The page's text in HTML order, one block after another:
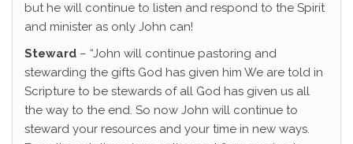
but he will continue to listen and respond to the Spirit
and minister as only John can!
Steward – “John will continue pastoring and
stewarding the gifts God has given him We are told in
Scripture to be stewards of all God has given us all
the way to the end. So now John will continue to
steward your resources and your time in new ways.